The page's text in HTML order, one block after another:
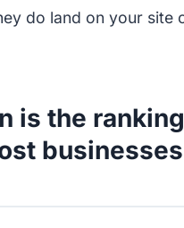
do land on your site
is the ranking
businesses